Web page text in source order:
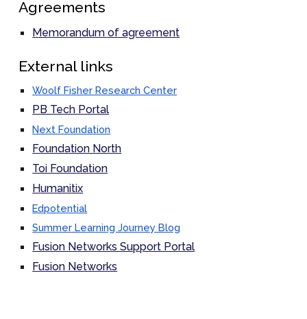
Agreements
Memorandum of agreement
External links
Woolf Fisher Research Center
PB Tech Portal
Next Foundation
Foundation North
Toi Foundation
Humanitix
Edpotential
Summer Learning Journey Blog
Fusion Networks Support Portal
Fusion Networks